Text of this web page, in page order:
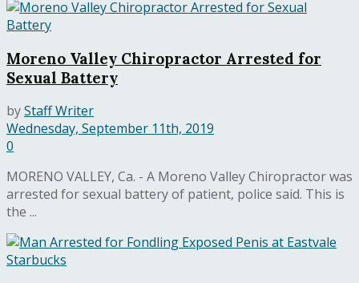
Moreno Valley Chiropractor Arrested for
Sexual Battery
byStaff Writer
Wednesday, September 11th, 2019
0
MORENO VALLEY, Ca. - A Moreno Valley Chiropractor was
arrested for sexual battery of patient, police said. This is
the ...